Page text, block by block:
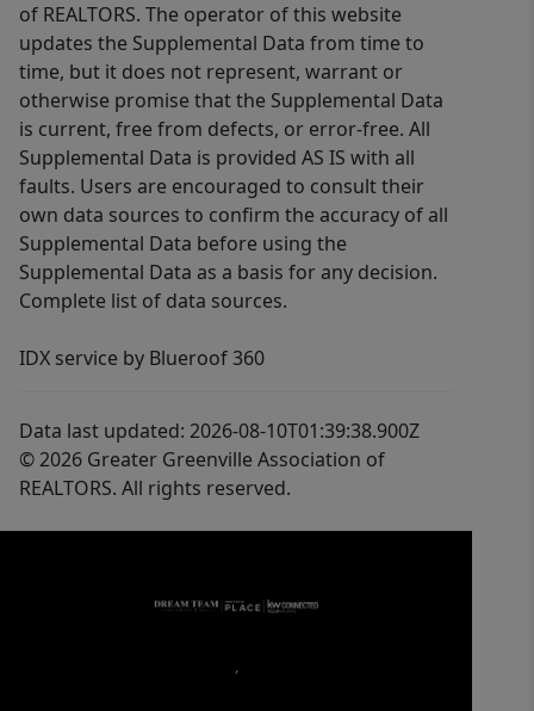
of REALTORS. The operator of this website
updates the Supplemental Data from time to
time, but it does not represent, warrant or
otherwise promise that the Supplemental Data
is current, free from defects, or error-free. All
Supplemental Data is provided AS IS with all
faults. Users are encouraged to consult their
own data sources to confirm the accuracy of all
Supplemental Data before using the
Supplemental Data as a basis for any decision.
Complete list of data sources.
IDX service by Blueroof 360
Data last updated: 2026-08-10T01:39:38.900Z
© 2026 Greater Greenville Association of
REALTORS. All rights reserved.
,